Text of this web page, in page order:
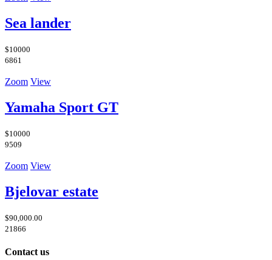
Sea lander
$10000
6861
Zoom View
Yamaha Sport GT
$10000
9509
Zoom View
Bjelovar estate
$90,000.00
21866
Contact us